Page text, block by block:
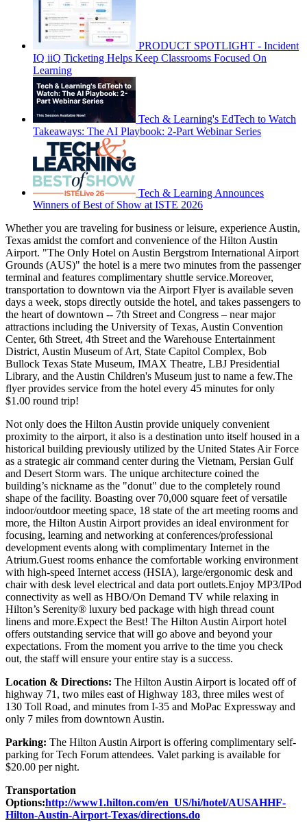
PRODUCT SPOTLIGHT - Incident
IQ iiQ Ticketing Helps Keep Classrooms Focused On
Learning
Tech & Learning's EdTech to Watch
Takeaways: The AI Playbook: 2-Part Webinar Series
Tech & Learning Announces
Winners of Best of Show at ISTE 2026
Whether you are traveling for business or leisure, experience Austin,
Texas amidst the comfort and convenience of the Hilton Austin
Airport. "The Only Hotel on Austin Bergstrom International Airport
Grounds (AUS)" the hotel is a mere two minutes from the passenger
terminal and features complimentary shuttle service.Moreover,
transportation to downtown via the Airport Flyer is available seven
days a week, stops directly outside the hotel, and takes passengers to
the heart of downtown -- 7th Street and Congress – near major
attractions including the University of Texas, Austin Convention
Center, 6th Street, 4th Street and the Warehouse Entertainment
District, Austin Museum of Art, State Capitol Complex, Bob
Bullock Texas State Museum, IMAX Theatre, LBJ Presidential
Library, and the Austin Children's Museum just to name a few.The
flyer provides service from the hotel every 45 minutes for only
$1.00 round trip!
Not only does the Hilton Austin provide uniquely convenient
proximity to the airport, it also is a destination unto itself housed in a
historical building previously utilized by the United States Air Force
as a strategic air command center during the Vietnam, Persian Gulf
and Desert Storm wars. The unique architecture coined the
building’s nickname as the "donut" due to the completely round
shape of the facility. Boasting over 70,000 square feet of versatile
indoor/outdoor meeting space, 18 state of the art meeting rooms and
more, the Hilton Austin Airport provides an ideal environment for
focusing, learning and networking at conferences/professional
development events along with complimentary Internet in the
Atrium.Guest rooms enhance the comfortable working environment
with high-speed Internet access (HSIA), large/ergonomic desk and
chair with desk level electrical and data port outlets.Enjoy MP3/IPod
connectivity as well as HBO/On Demand TV while relaxing in
Hilton’s Serenity® luxury bed package with high thread count
linens and more.Expect the Best! The Hilton Austin Airport hotel
offers outstanding service that will go above and beyond your
expectations. From the moment you arrive to the time you check
out, the staff will ensure your entire stay is a success.
Location & Directions: The Hilton Austin Airport is located off of
highway 71, two miles east of Highway 183, three miles west of
130 Toll Road, and minutes from I-35 and MoPac Expressway and
only 7 miles from downtown Austin.
Parking: The Hilton Austin Airport is offering complimentary self-
parking for Tech Forum attendees. Valet parking is available for
$20.00 per night.
Transportation
Options:http://www1.hilton.com/en_US/hi/hotel/AUSAHHF-
Hilton-Austin-Airport-Texas/directions.do